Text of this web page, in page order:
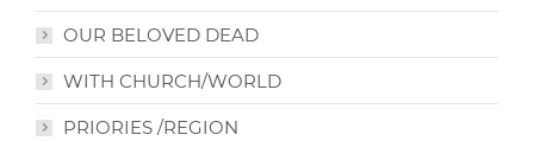
OUR BELOVED DEAD
WITH CHURCH/WORLD
PRIORIES /REGION